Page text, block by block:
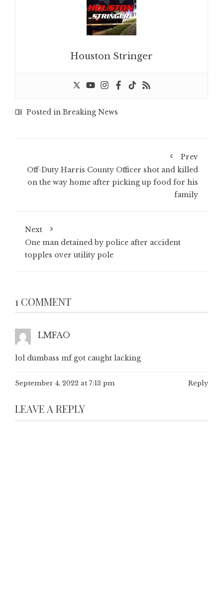
Houston Stringer
Posted in Breaking News
Prev
Off-Duty Harris County Officer shot and killed
on the way home after picking up food for his
family
Next
One man detained by police after accident
topples over utility pole
1 COMMENT
LMFAO
lol dumbass mf got caught lacking
September 4, 2022 at 7:13 pm Reply
LEAVE A REPLY